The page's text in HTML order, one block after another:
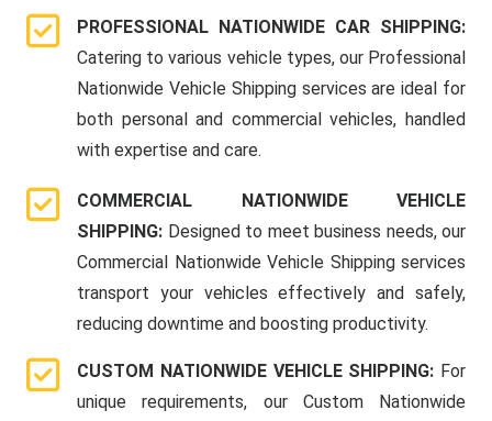
PROFESSIONAL NATIONWIDE CAR SHIPPING:
Catering to various vehicle types, our Professional
Nationwide Vehicle Shipping services are ideal for
both personal and commercial vehicles, handled
with expertise and care.
COMMERCIAL NATIONWIDE VEHICLE
SHIPPING: Designed to meet business needs, our
Commercial Nationwide Vehicle Shipping services
transport your vehicles effectively and safely,
reducing downtime and boosting productivity.
CUSTOM NATIONWIDE VEHICLE SHIPPING: For
unique requirements, our Custom Nationwide